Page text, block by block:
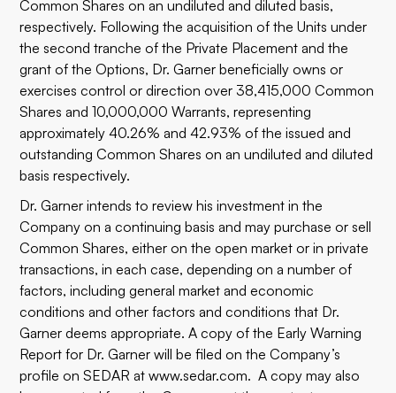
Common Shares on an undiluted and diluted basis,
respectively. Following the acquisition of the Units under
the second tranche of the Private Placement and the
grant of the Options, Dr. Garner beneficially owns or
exercises control or direction over 38,415,000 Common
Shares and 10,000,000 Warrants, representing
approximately 40.26% and 42.93% of the issued and
outstanding Common Shares on an undiluted and diluted
basis respectively.
Dr. Garner intends to review his investment in the
Company on a continuing basis and may purchase or sell
Common Shares, either on the open market or in private
transactions, in each case, depending on a number of
factors, including general market and economic
conditions and other factors and conditions that Dr.
Garner deems appropriate. A copy of the Early Warning
Report for Dr. Garner will be filed on the Company’s
profile on SEDAR atwww.sedar.com. A copy may also